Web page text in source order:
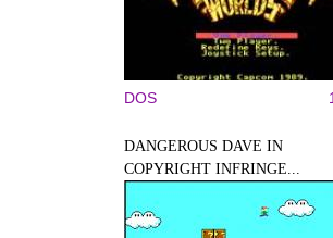
DOS
DANGEROUS DAVE IN
COPYRIGHT INFRINGE...